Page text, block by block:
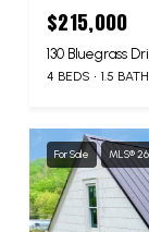
$215,000
130 Bluegrass
4 BEDS 1.5
For Sale MLS®